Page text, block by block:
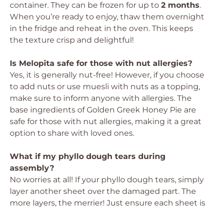
container. They can be frozen for up to 2 months.
When you’re ready to enjoy, thaw them overnight
in the fridge and reheat in the oven. This keeps
the texture crisp and delightful!
Is Melopita safe for those with nut allergies?
Yes, it is generally nut-free! However, if you choose
to add nuts or use muesli with nuts as a topping,
make sure to inform anyone with allergies. The
base ingredients of Golden Greek Honey Pie are
safe for those with nut allergies, making it a great
option to share with loved ones.
What if my phyllo dough tears during
assembly?
No worries at all! If your phyllo dough tears, simply
layer another sheet over the damaged part. The
more layers, the merrier! Just ensure each sheet is